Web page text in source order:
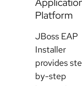
Platform
JBoss EAP
Installer
provides
by-step